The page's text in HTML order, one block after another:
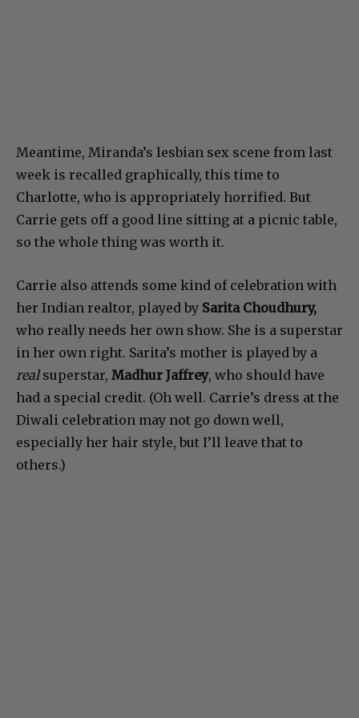
Meantime, Miranda’s lesbian sex scene from last
week is recalled graphically, this time to
Charlotte, who is appropriately horrified. But
Carrie gets off a good line sitting at a picnic table,
so the whole thing was worth it.
Carrie also attends some kind of celebration with
her Indian realtor, played by Sarita Choudhury,
who really needs her own show. She is a superstar
in her own right. Sarita’s mother is played by a
realsuperstar, Madhur Jaffrey, who should have
had a special credit. (Oh well. Carrie’s dress at the
Diwali celebration may not go down well,
especially her hair style, but I’ll leave that to
others.)